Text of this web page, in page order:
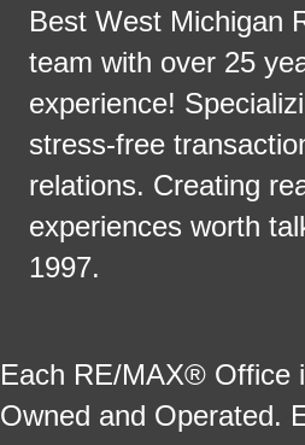
Best West Michigan
team with over 25
experience!
stress-free
relations. Creating
experiences worth
1997.
Each RE/MAX® Office
Owned and Operated.